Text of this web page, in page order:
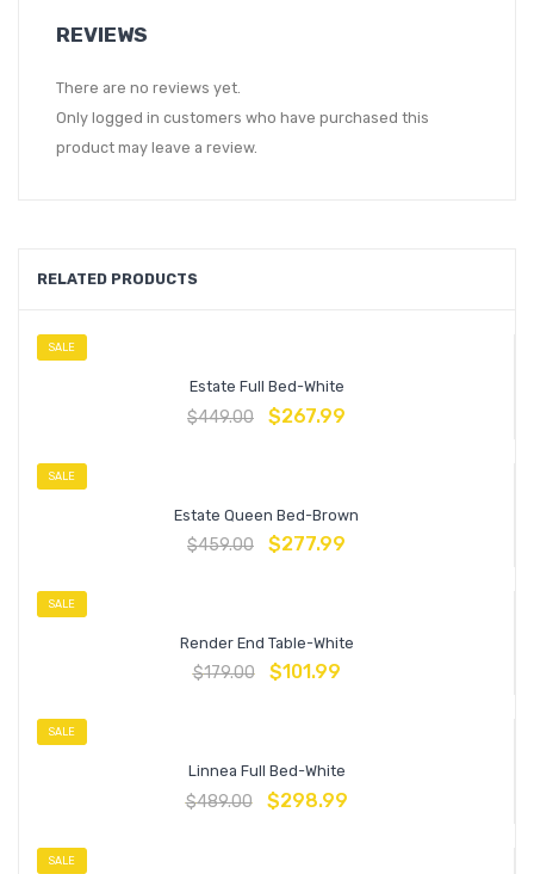
REVIEWS
There are no reviews yet.
Only logged in customers who have purchased this
product may leave a review.
RELATED PRODUCTS
SALE
Estate Full Bed-White
$449.00 $267.99
SALE
Estate Queen Bed-Brown
$459.00 $277.99
SALE
Render End Table-White
$179.00 $101.99
SALE
Linnea Full Bed-White
$489.00 $298.99
SALE